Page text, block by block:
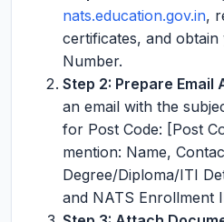
nats.education.gov.in,
certificates, and
Number.
Step 2: Prepare Email
an email with the
for Post Code: [Post
mention: Name,
Degree/Diploma/ITI
and NATS Enrollment